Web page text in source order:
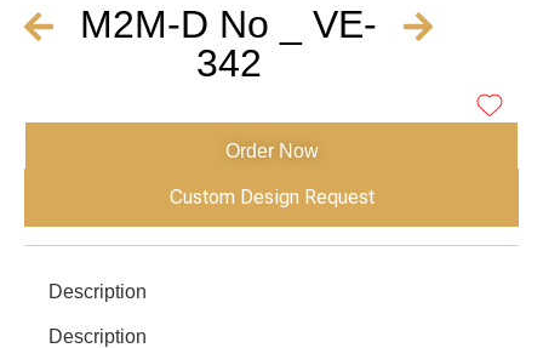
M2M-D No _ VE-
342
Order Now
Custom Design Request
Description
Description